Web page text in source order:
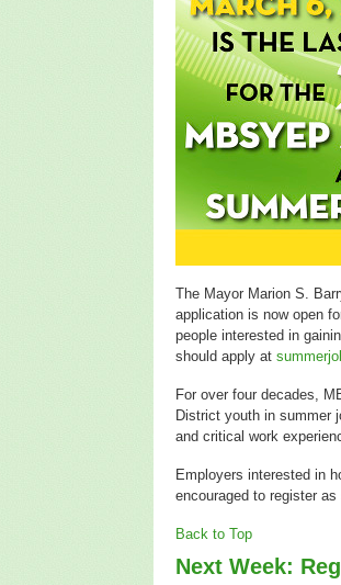
The Mayor Marion S.
application is now open
people interested in
should apply at
For over four decades,
District youth in summer
and critical work
Employers interested in
encouraged to register
Back to Top
Next Week: